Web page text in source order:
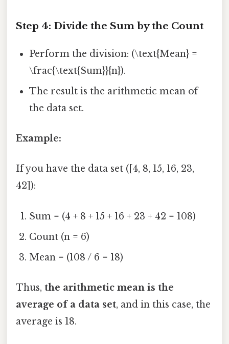
Step 4: Divide the Sum by the Count
Perform the division: (\text{Mean} =
\frac{\text{Sum}}{n}).
The result is the arithmetic mean of
the data set.
Example:
If you have the data set ([4, 8, 15, 16, 23,
42]):
Sum = (4 + 8 + 15 + 16 + 23 + 42 = 108)
Count (n = 6)
Mean = (108 / 6 = 18)
Thus, the arithmetic mean is the
average of a data set, and in this case, the
average is 18.